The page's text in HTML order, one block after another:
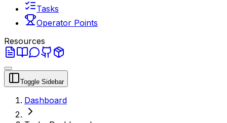
Tasks
Operator Points
Resources
Toggle Sidebar
Dashboard